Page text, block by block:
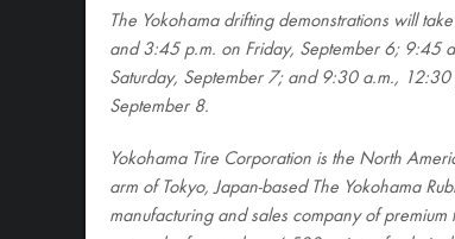
The Yokohama drifting demonstrations will
and 3:45 p.m. on Friday, September 6; 9:45
Saturday, September 7; and 9:30 a.m.,
September 8.
Yokohama Tire Corporation is the North
arm of Tokyo, Japan-based The Yokohama
manufacturing and sales company of premium